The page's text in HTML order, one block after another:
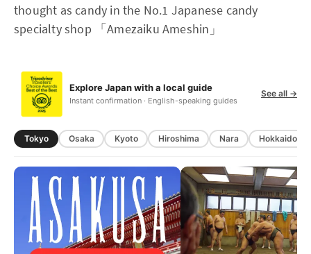
thought as candy in the No.1 Japanese candy
specialty shop 「Amezaiku Ameshin」
Explore Japan with a local guide
Instant confirmation · English-speaking guides
See all →
Tokyo Osaka Kyoto Hiroshima Nara Hokkaido